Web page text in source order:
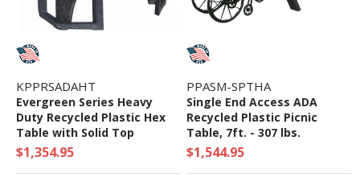
KPPRSADAHT
Evergreen Series Heavy
Duty Recycled Plastic Hex
Table with Solid Top
$1,354.95
PPASM-SPTHA
Single End Access ADA
Recycled Plastic Picnic
Table, 7ft. - 307 lbs.
$1,544.95